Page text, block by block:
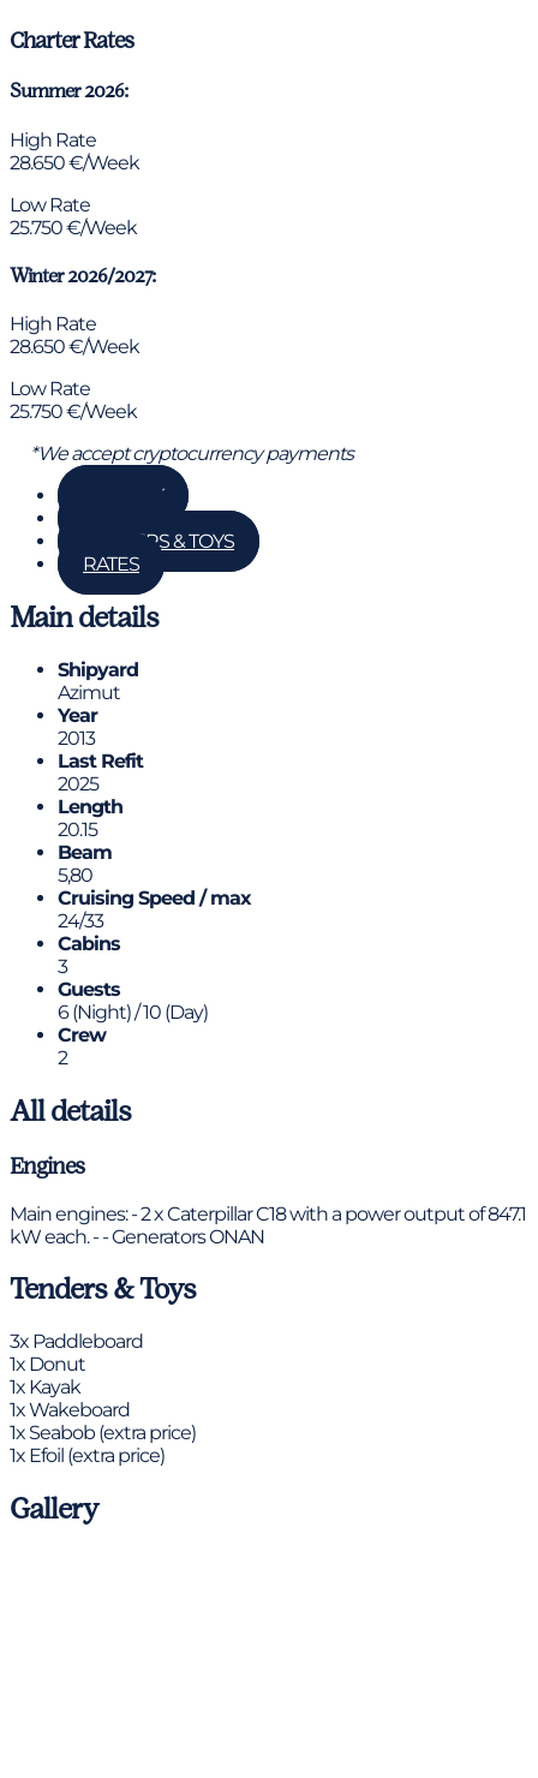
Charter Rates
Summer 2026:
High Rate
28.650 €/Week
Low Rate
25.750 €/Week
Winter 2026/2027:
High Rate
28.650 €/Week
Low Rate
25.750 €/Week
*We accept cryptocurrency payments
GALLERY
TENDERS & TOYS
RATES
Main details
Shipyard
Azimut
Year
2013
Last Refit
2025
Length
20.15
Beam
5,80
Cruising Speed / max
24/33
Cabins
3
Guests
6 (Night) / 10 (Day)
Crew
2
All details
Engines
Main engines: - 2 x Caterpillar C18 with a power output of 847.1
kW each. - - Generators ONAN
Tenders & Toys
3x Paddleboard
1x Donut
1x Kayak
1x Wakeboard
1x Seabob (extra price)
1x Efoil (extra price)
Gallery